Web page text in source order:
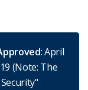
: April
(Note: The